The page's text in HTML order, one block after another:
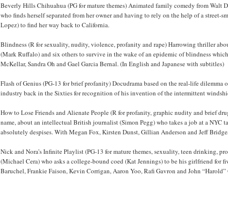
Beverly Hills Chihuahua (PG for mature themes) Animated family comedy from
who finds herself separated from her owner and having to rely on the help of a street-
Lopez) to find her way back to California.
Blindness (R for sexuality, nudity, violence, profanity and rape) Harrowing thriller
(Mark Ruffalo) and six others to survive in the wake of an epidemic of blindness
McKellar, Sandra Oh and Gael Garcia Bernal. (In English and Japanese with subtitles)
Flash of Genius (PG-13 for brief profanity) Docudrama based on the real-life
industry back in the Sixties for recognition of his invention of the intermittent
How to Lose Friends and Alienate People (R for profanity, graphic nudity and brief
name, about an intellectual British journalist (Simon Pegg) who takes a job at a NYC
absolutely despises. With Megan Fox, Kirsten Dunst, Gillian Anderson and Jeff
Nick and Nora’s Infinite Playlist (PG-13 for mature themes, sexuality, teen drinking,
(Michael Cera) who asks a college-bound coed (Kat Jennings) to be his girlfriend for
Baruchel, Frankie Faison, Kevin Corrigan, Aaron Yoo, Rafi Gavron and John “Harold”